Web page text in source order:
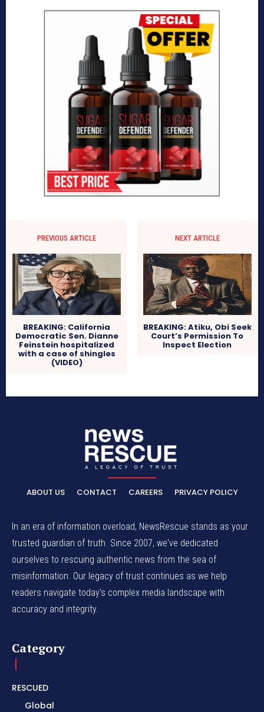
PREVIOUS ARTICLE
BREAKING: California
Democratic Sen. Dianne
Feinstein hospitalized
with a case of shingles
(VIDEO)
NEXT ARTICLE
BREAKING: Atiku, Obi Seek
Court’s Permission To
Inspect Election
ABOUT US CONTACT CAREERS PRIVACY POLICY
In an era of information overload, NewsRescue stands as your
trusted guardian of truth. Since 2007, we've dedicated
ourselves to rescuing authentic news from the sea of
misinformation. Our legacy of trust continues as we help
readers navigate today's complex media landscape with
accuracy and integrity.
Category
RESCUED
Global